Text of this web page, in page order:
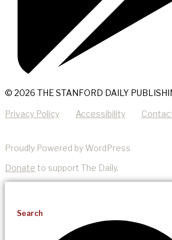
© 2026 THE STANFORD DAILY
Privacy Policy Accessibility
Proudly Powered by WordPress
Donate to support The Daily.
Search